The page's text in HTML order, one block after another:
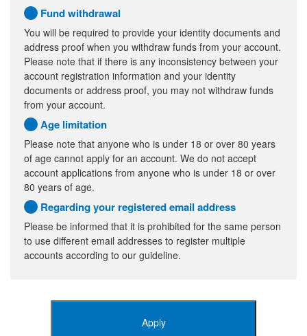
Fund withdrawal
You will be required to provide your identity documents and
address proof when you withdraw funds from your account.
Please note that if there is any inconsistency between your
account registration information and your identity
documents or address proof, you may not withdraw funds
from your account.
Age limitation
Please note that anyone who is under 18 or over 80 years
of age cannot apply for an account. We do not accept
account applications from anyone who is under 18 or over
80 years of age.
Regarding your registered email address
Please be informed that it is prohibited for the same person
to use different email addresses to register multiple
accounts according to our guideline.
Apply